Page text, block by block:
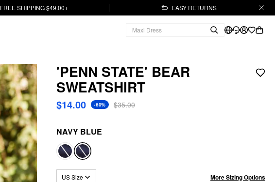
FREE SHIPPING $49.00+ EASY RETURNS
'PENN STATE' BEAR
SWEATSHIRT
$14.00 -60% $35.00
NAVY BLUE
US Size More Sizing Options